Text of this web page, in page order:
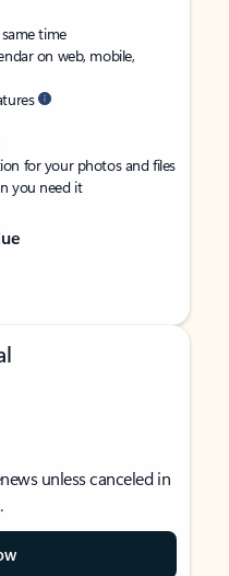
time
on web, mobile,
for your photos and files
you need it
unless canceled in
.